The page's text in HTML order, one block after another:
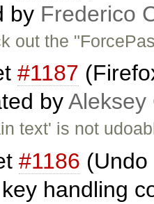
by Frederico
out the
#1187
byAleksey
text' is not
#1186
handling